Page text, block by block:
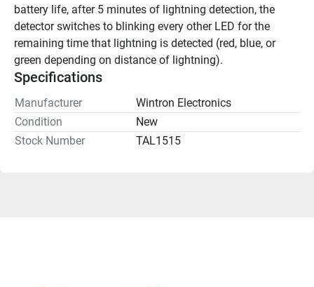
battery life, after 5 minutes of lightning detection, the
detector switches to blinking every other LED for the
remaining time that lightning is detected (red, blue, or
green depending on distance of lightning).
Specifications
Manufacturer
Wintron Electronics
Condition
New
Stock Number
TAL1515